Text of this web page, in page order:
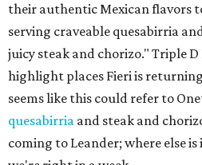
their authentic Mexican flavors
serving craveable quesabirria
juicy steak and chorizo." Triple
highlight places Fieri is
seems like this could refer to
quesabirria and steak and
coming to Leander; where else